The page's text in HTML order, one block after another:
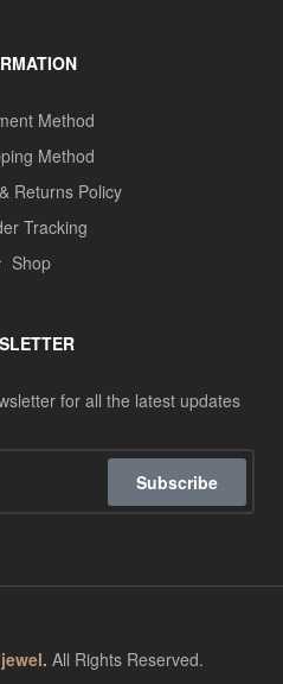
Method
Method
Returns Policy
Tracking
Shop
for all the latest updates
Subscribe
. All Rights Reserved.